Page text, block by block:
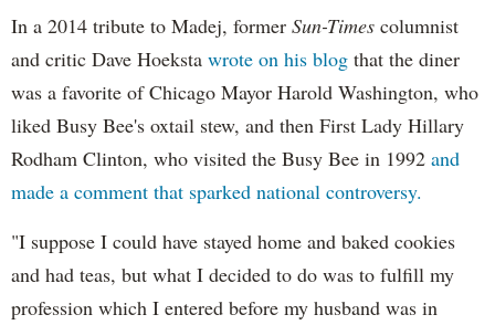
In a 2014 tribute to Madej, former Sun-Times columnist
and critic Dave Hoeksta wrote on his blog that the diner
was a favorite of Chicago Mayor Harold Washington, who
liked Busy Bee's oxtail stew, and then First Lady Hillary
Rodham Clinton, who visited the Busy Bee in 1992 and
made a comment that sparked national controversy.
"I suppose I could have stayed home and baked cookies
and had teas, but what I decided to do was to fulfill my
profession which I entered before my husband was in